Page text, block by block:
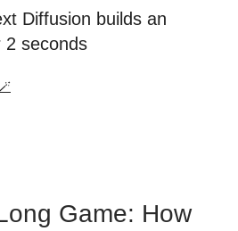
Diffusion builds an
2 seconds
Game: How